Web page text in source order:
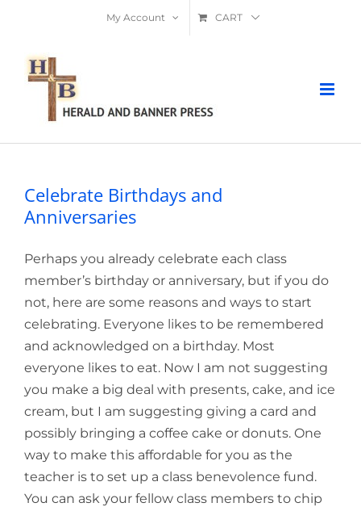
content
My Account CART
Celebrate Birthdays and
Anniversaries
Perhaps you already celebrate each class
member’s birthday or anniversary, but if you do
not, here are some reasons and ways to start
celebrating. Everyone likes to be remembered
and acknowledged on a birthday. Most
everyone likes to eat. Now I am not suggesting
you make a big deal with presents, cake, and ice
cream, but I am suggesting giving a card and
possibly bringing a coffee cake or donuts. One
way to make this affordable for you as the
teacher is to set up a class benevolence fund.
You can ask your fellow class members to chip